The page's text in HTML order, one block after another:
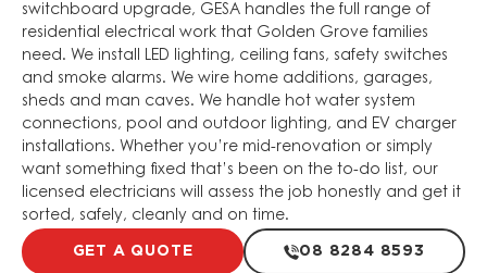
switchboard upgrade, GESA handles the full range of
residential electrical work that Golden Grove families
need. We install LED lighting, ceiling fans, safety switches
and smoke alarms. We wire home additions, garages,
sheds and man caves. We handle hot water system
connections, pool and outdoor lighting, and EV charger
installations. Whether you’re mid-renovation or simply
want something fixed that’s been on the to-do list, our
licensed electricians will assess the job honestly and get it
sorted, safely, cleanly and on time.
GET A QUOTE 08 8284 8593